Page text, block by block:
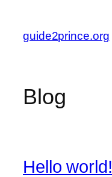
content
guide2prince.org
Blog
Hello world!